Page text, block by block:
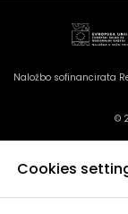
Naložbo sofinancirata
©
Cookies